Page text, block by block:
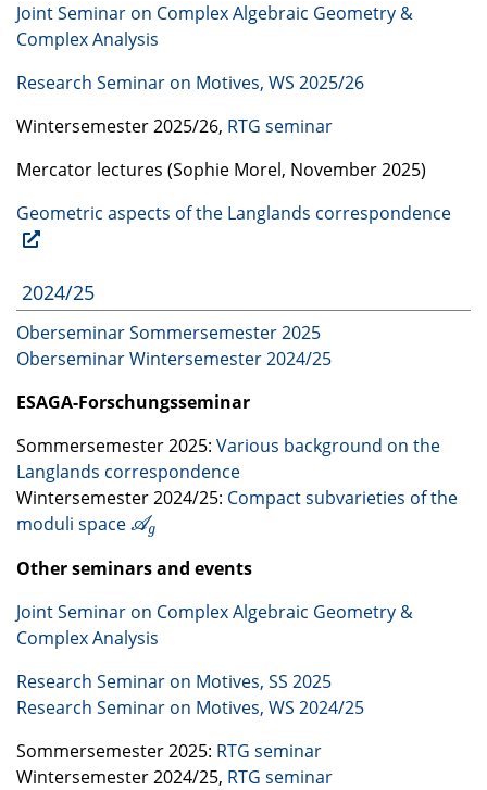
Joint Seminar on Complex Algebraic Geometry &
Complex Analysis
Research Seminar on Motives, WS 2025/26
Wintersemester 2025/26, RTG seminar
Mercator lectures (Sophie Morel, November 2025)
Geometric aspects of the Langlands correspondence
2024/25
Oberseminar Sommersemester 2025
Oberseminar Wintersemester 2024/25
ESAGA-Forschungsseminar
Sommersemester 2025: Various background on the
Langlands correspondence
Wintersemester 2024/25: Compact subvarieties of the
moduli spaceAg
Ag
Other seminars and events
Joint Seminar on Complex Algebraic Geometry &
Complex Analysis
Research Seminar on Motives, SS 2025
Research Seminar on Motives, WS 2024/25
Sommersemester 2025: RTG seminar
Wintersemester 2024/25, RTG seminar